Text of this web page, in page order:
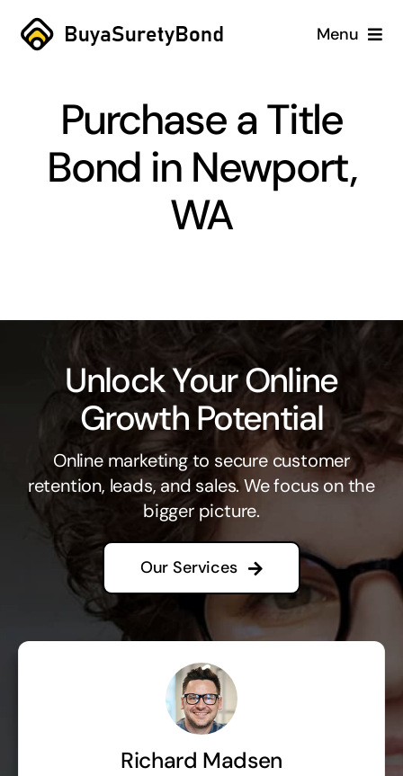
Skip
Menu
Services
Blog
Purchase a Title
Bond in Newport,
WA
Unlock Your Online
Growth Potential
Online marketing to secure customer
retention, leads, and sales. We focus on the
bigger picture.
Our Services
Richard Madsen